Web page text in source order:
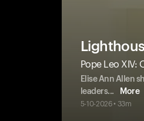
Pope Leo XIV:
Elise Ann Allen
leaders... More
5-10-2026 • 33m